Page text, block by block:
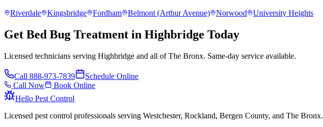
Riverdale Kingsbridge Fordham Belmont (Arthur Avenue) Norwood University Heights
Get Bed Bug Treatment in Highbridge Today
Licensed technicians serving Highbridge and all of The Bronx. Same-day service available.
Call 888-973-7839
Schedule Online
Call Now
Book Online
Hello Pest Control
Licensed pest control professionals serving Westchester, Rockland, Bergen County, and The Bronx.